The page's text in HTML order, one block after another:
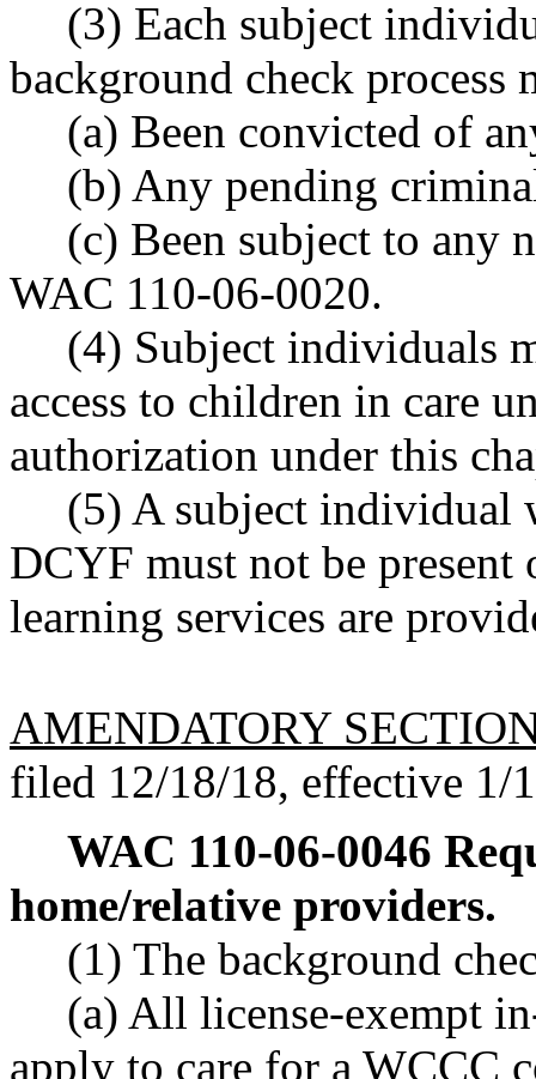
(3) Each subject
background check process
(a) Been convicted of
(b) Any pending
(c) Been subject to any
WAC 110-06-0020.
(4) Subject individuals
access to children in care
authorization under this
(5) A subject individual
DCYF must not be present
learning services are
AMENDATORY
filed 12/18/18, effective 1/
WAC 110-06-0046
home/relative providers.
(1) The background
(a) All license-exempt
apply to care for a WCCC